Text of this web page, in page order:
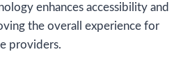
enhances accessibility and
the overall experience for
providers.